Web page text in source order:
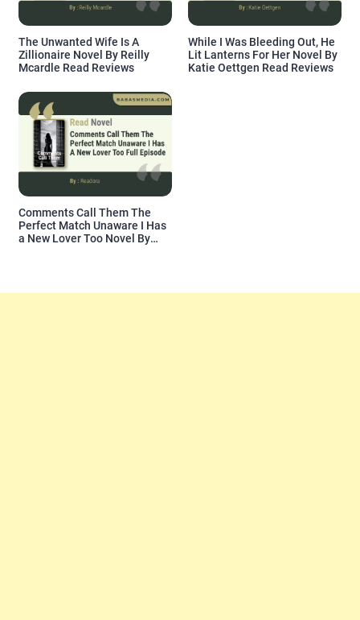
The Unwanted Wife Is A
Zillionaire Novel By Reilly
Mcardle Read Reviews
While I Was Bleeding Out, He
Lit Lanterns For Her Novel By
Katie Oettgen Read Reviews
Comments Call Them The
Perfect Match Unaware I Has
a New Lover Too Novel By